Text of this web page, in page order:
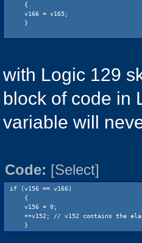
{
v166 = v165;
}
with Logic 129
block of code in
variable will
Code: [Select]
if (v156 == v166)
{
v156 = 0;
++v152; // v152 contains the
}